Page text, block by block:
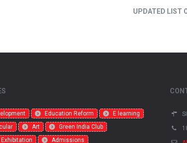
UPDATED LIST
Education Reform
E learning
Art
Green India Club
Admissions